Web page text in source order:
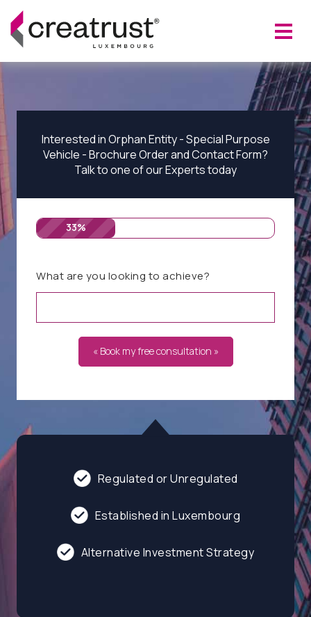
Regulated or Unregulated
Established in Luxembourg
Alternative Investment Strategy
Interested in Orphan Entity - Special Purpose
Vehicle - Brochure Order and Contact Form?
Talk to one of our Experts today
33%
What are you looking to achieve?
« Book my free consultation »